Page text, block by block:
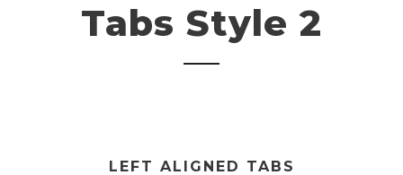
Tabs Style 2
LEFT ALIGNED TABS